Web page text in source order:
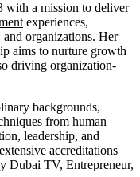
with a mission to deliver
experiences,
organizations. Her
aims to nurture growth
driving organization-
backgrounds,
from human
leadership, and
accreditations
Dubai TV, Entrepreneur,